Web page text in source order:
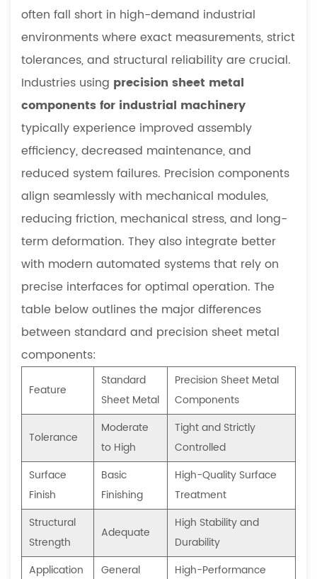
often fall short in high-demand industrial
environments where exact measurements, strict
tolerances, and structural reliability are crucial.
Industries using precision sheet metal
components for industrial machinery
typically experience improved assembly
efficiency, decreased maintenance, and
reduced system failures. Precision components
align seamlessly with mechanical modules,
reducing friction, mechanical stress, and long-
term deformation. They also integrate better
with modern automated systems that rely on
precise interfaces for optimal operation. The
table below outlines the major differences
between standard and precision sheet metal
components:
Feature
Standard
Sheet Metal
Precision Sheet Metal
Components
Tolerance
Moderate
to High
Tight and Strictly
Controlled
Surface
Finish
Basic
Finishing
High-Quality Surface
Treatment
Structural
Strength
Adequate
High Stability and
Durability
Application
General
High-Performance